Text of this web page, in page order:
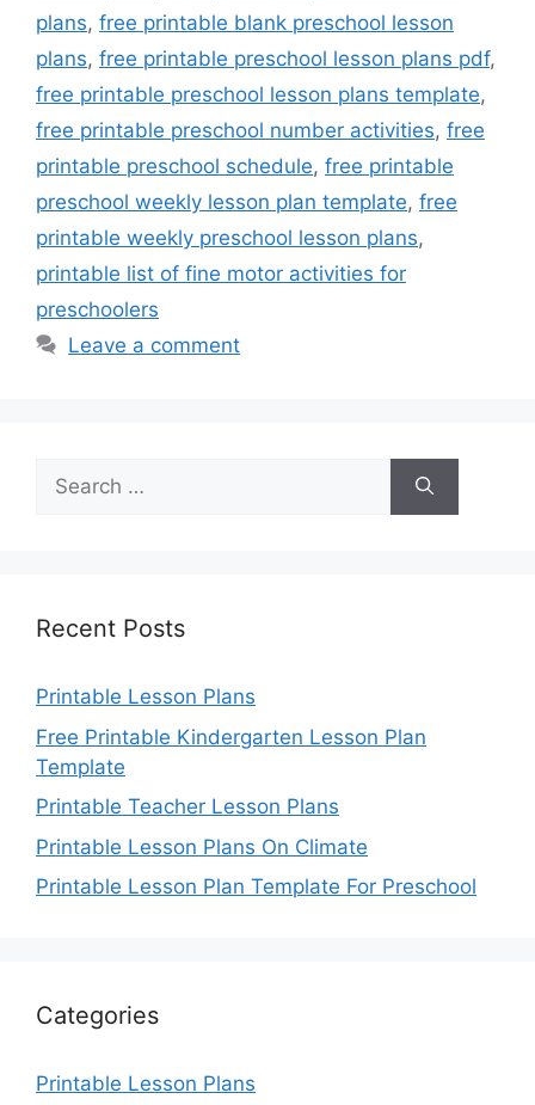
plans, free printable blank preschool lesson
plans, free printable preschool lesson plans pdf,
free printable preschool lesson plans template,
free printable preschool number activities, free
printable preschool schedule, free printable
preschool weekly lesson plan template, free
printable weekly preschool lesson plans,
printable list of fine motor activities for
preschoolers
Leave a comment
Search
for:
Recent Posts
Printable Lesson Plans
Free Printable Kindergarten Lesson Plan
Template
Printable Teacher Lesson Plans
Printable Lesson Plans On Climate
Printable Lesson Plan Template For Preschool
Categories
Printable Lesson Plans